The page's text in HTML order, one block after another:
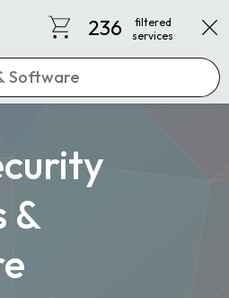
236
filtered
services
&